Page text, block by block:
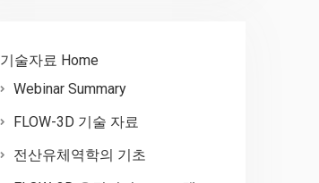
기술자료 Home
Webinar Summary
FLOW-3D 기술 자료
전산유체역학의 기초